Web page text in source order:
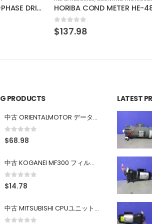
HE-480C CORRECT BA-1X-LED-
0out of 5
$61.71
PRODUCTS
中古 ORIENTALMOTOR データ設定器 OPX-2
0 out of 5
$68.98
中古 KOGANEI MF300 フィルター
0out of 5
$14.78
中古 MITSUBISHI CPUユニット A1SJHCPU/A1SJ71UC24-R4/A1SX42/A1SX41/A1SY42/A1SY41
LATEST